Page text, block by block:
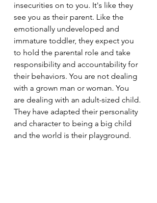
insecurities on to you. It's like they
see you as their parent. Like the
emotionally undeveloped and
immature toddler, they expect you
to hold the parental role and take
responsibility and accountability for
their behaviors. You are not dealing
with a grown man or woman. You
are dealing with an adult-sized child.
They have adapted their personality
and character to being a big child
and the world is their playground.